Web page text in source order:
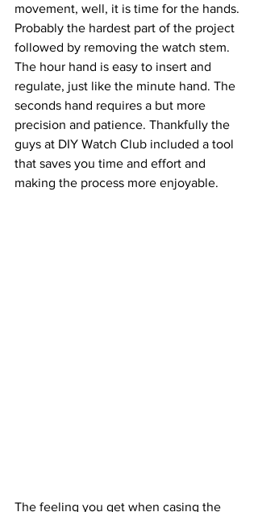
movement, well, it is time for the hands.
Probably the hardest part of the project
followed by removing the watch stem.
The hour hand is easy to insert and
regulate, just like the minute hand. The
seconds hand requires a but more
precision and patience. Thankfully the
guys at DIY Watch Club included a tool
that saves you time and effort and
making the process more enjoyable.
The feeling you get when casing the